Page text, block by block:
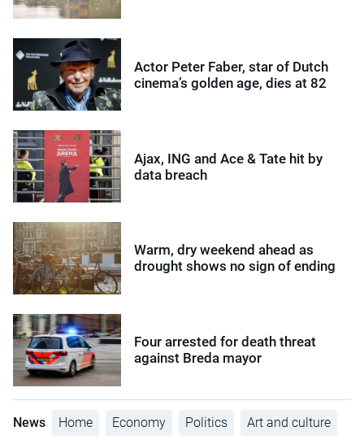
Actor Peter Faber, star of Dutch
cinema’s golden age, dies at 82
Ajax, ING and Ace & Tate hit by
data breach
Warm, dry weekend ahead as
drought shows no sign of ending
Four arrested for death threat
against Breda mayor
News Home Economy Politics Art and culture